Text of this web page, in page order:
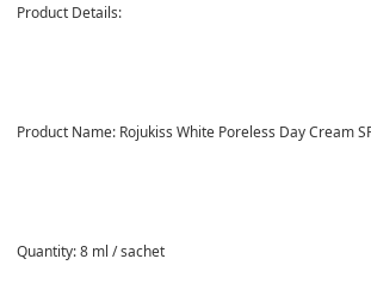
Product Details:
Product Name: Rojukiss White Poreless Day Cream
Quantity:8 ml / sachet